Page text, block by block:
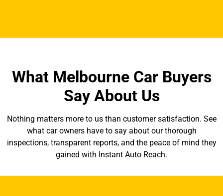
What Melbourne Car Buyers
Say About Us
Nothing matters more to us than customer satisfaction. See
what car owners have to say about our thorough
inspections, transparent reports, and the peace of mind they
gained with Instant Auto Reach.